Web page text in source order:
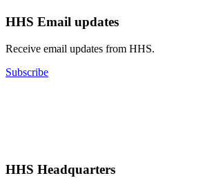
HHS Email updates
Receive email updates from HHS.
Subscribe
HHS Headquarters